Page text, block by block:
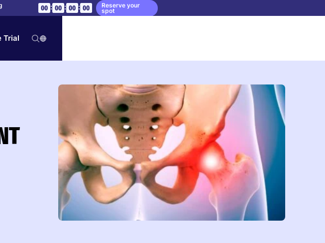
00 : 00 : 00 : 00 Reserve your
spot
Trial